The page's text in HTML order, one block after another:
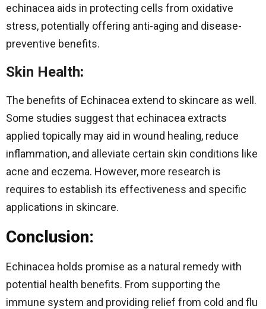
echinacea aids in protecting cells from oxidative
stress, potentially offering anti-aging and disease-
preventive benefits.
Skin Health:
The benefits of Echinacea extend to skincare as well.
Some studies suggest that echinacea extracts
applied topically may aid in wound healing, reduce
inflammation, and alleviate certain skin conditions like
acne and eczema. However, more research is
requires to establish its effectiveness and specific
applications in skincare.
Conclusion:
Echinacea holds promise as a natural remedy with
potential health benefits. From supporting the
immune system and providing relief from cold and flu